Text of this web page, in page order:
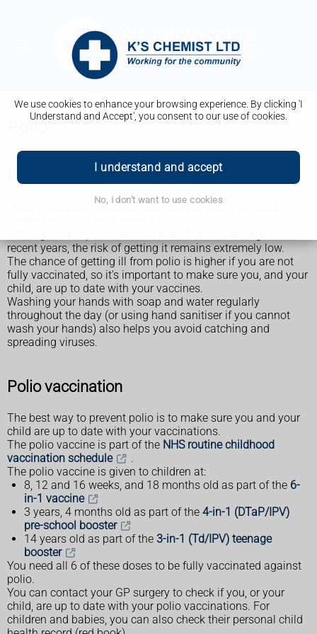
We use cookies to enhance your browsing experience. By clicking 'I
Understand and Accept', you consent to our use of cookies.
I understand and accept
No, I don't want to use cookies
Polio in the UK
There have been no confirmed cases of paralysis due to
recent years, the risk of getting it remains extremely low.
The chance of getting ill from polio is higher if you are not
fully vaccinated, so it's important to make sure you, and your
child, are up to date with your vaccines.
Washing your hands with soap and water regularly
throughout the day (or using hand sanitiser if you cannot
wash your hands) also helps you avoid catching and
spreading viruses.
Polio vaccination
The best way to prevent polio is to make sure you and your
child are up to date with your vaccinations.
The polio vaccine is part of the NHS routine childhood
vaccination schedule
.
The polio vaccine is given to children at:
8, 12 and 16 weeks, and 18 months old as part of the 6-
in-1 vaccine
3 years, 4 months old as part of the 4-in-1 (DTaP/IPV)
pre-school booster
14 years old as part of the 3-in-1 (Td/IPV) teenage
booster
You need all 6 of these doses to be fully vaccinated against
polio.
You can contact your GP surgery to check if you, or your
child, are up to date with your polio vaccinations. For
children and babies, you can also check their personal child